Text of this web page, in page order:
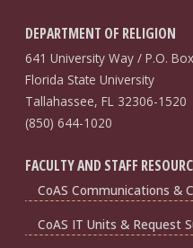
DEPARTMENT OF RELIGION
641 University Way / P.O.
Florida State University
Tallahassee, FL 32306-1520
(850) 644-1020
FACULTY AND STAFF
CoAS Communications &
CoAS IT Units & Request